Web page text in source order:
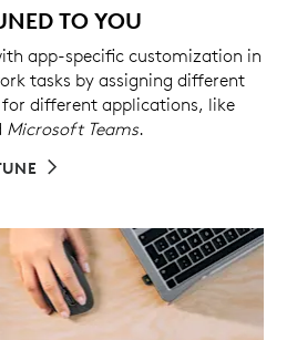
TO YOU
app-specific customization in
tasks by assigning different
different applications, like
Microsoft Teams.